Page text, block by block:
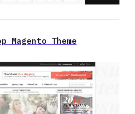
Magento Theme